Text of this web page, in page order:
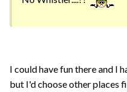
I could have fun there and I
but I'd choose other places